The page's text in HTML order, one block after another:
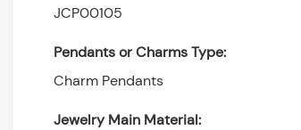
JCP00105
Pendants or Charms Type:
Charm Pendants
Jewelry Main Material: